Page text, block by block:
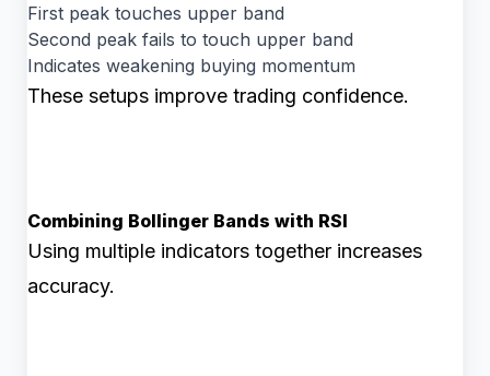
First peak touches upper band
Second peak fails to touch upper band
Indicates weakening buying momentum
These setups improve trading confidence.
Combining Bollinger Bands with RSI
Using multiple indicators together increases
accuracy.